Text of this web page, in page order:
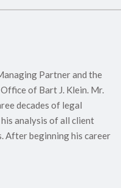
Partner and the
of Bart J. Klein. Mr.
decades of legal
analysis of all client
After beginning his career